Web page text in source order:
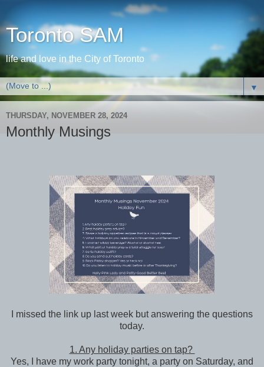
Toronto SAM
life and love in the City of Toronto
▼
THURSDAY, NOVEMBER 28, 2024
Monthly Musings
I missed the link up last week but answering the questions
today.
1. Any holiday parties on tap?
Yes, I have my work party tonight, a party on Saturday, and